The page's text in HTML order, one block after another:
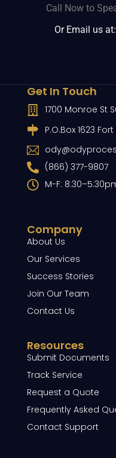
Call Now to
Or Email us at:
Company
About Us
Our Services
Success Stories
Join Our Team
Contact Us
Resources
Submit Documents
Track Service
Request a Quote
Frequently Asked
Contact Support
Get In Touch
1700 Monroe St
P.O.Box 1623
(866) 377-9807
M-F: